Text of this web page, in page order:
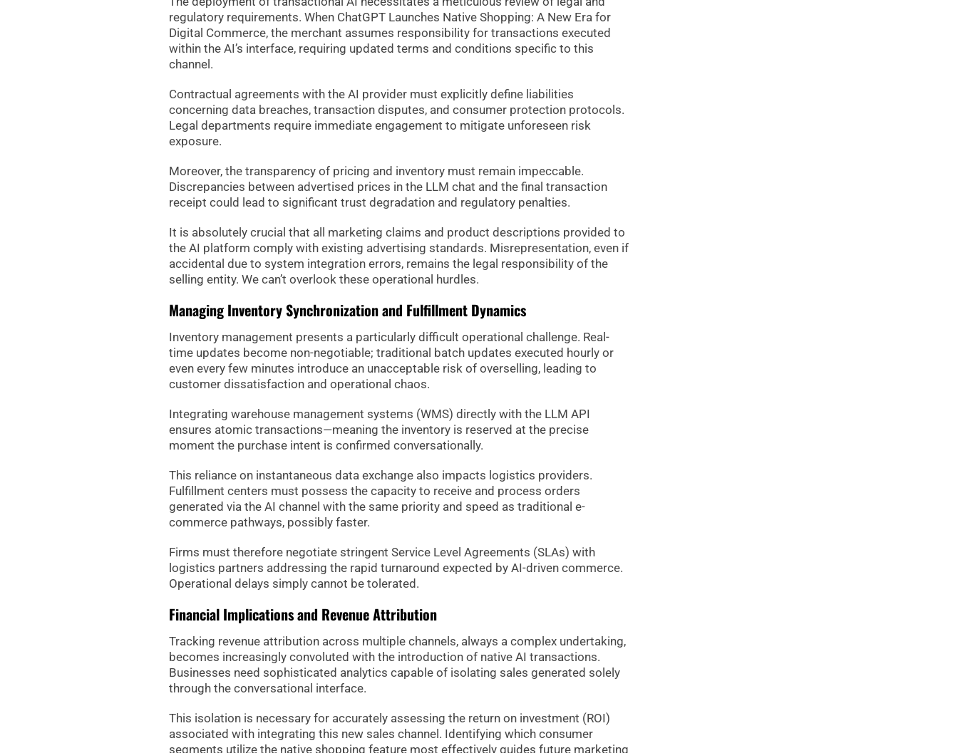
regulatory requirements. When ChatGPT Launches Native Shopping: A New Era for
Digital Commerce, the merchant assumes responsibility for transactions executed
within the AI’s interface, requiring updated terms and conditions specific to this
channel.
Contractual agreements with the AI provider must explicitly define liabilities
concerning data breaches, transaction disputes, and consumer protection protocols.
Legal departments require immediate engagement to mitigate unforeseen risk
exposure.
Moreover, the transparency of pricing and inventory must remain impeccable.
Discrepancies between advertised prices in the LLM chat and the final transaction
receipt could lead to significant trust degradation and regulatory penalties.
It is absolutely crucial that all marketing claims and product descriptions provided to
the AI platform comply with existing advertising standards. Misrepresentation, even if
accidental due to system integration errors, remains the legal responsibility of the
selling entity. We can’t overlook these operational hurdles.
Managing Inventory Synchronization and Fulfillment Dynamics
Inventory management presents a particularly difficult operational challenge. Real-
time updates become non-negotiable; traditional batch updates executed hourly or
even every few minutes introduce an unacceptable risk of overselling, leading to
customer dissatisfaction and operational chaos.
Integrating warehouse management systems (WMS) directly with the LLM API
ensures atomic transactions—meaning the inventory is reserved at the precise
moment the purchase intent is confirmed conversationally.
This reliance on instantaneous data exchange also impacts logistics providers.
Fulfillment centers must possess the capacity to receive and process orders
generated via the AI channel with the same priority and speed as traditional e-
commerce pathways, possibly faster.
Firms must therefore negotiate stringent Service Level Agreements (SLAs) with
logistics partners addressing the rapid turnaround expected by AI-driven commerce.
Operational delays simply cannot be tolerated.
Financial Implications and Revenue Attribution
Tracking revenue attribution across multiple channels, always a complex undertaking,
becomes increasingly convoluted with the introduction of native AI transactions.
Businesses need sophisticated analytics capable of isolating sales generated solely
through the conversational interface.
This isolation is necessary for accurately assessing the return on investment (ROI)
associated with integrating this new sales channel. Identifying which consumer
segments utilize the native shopping feature most effectively guides future marketing